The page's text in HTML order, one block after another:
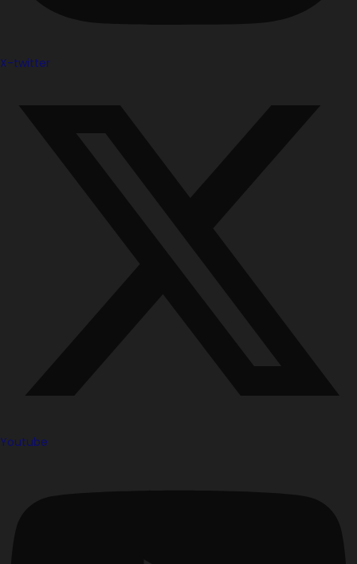
X-twitter
Youtube